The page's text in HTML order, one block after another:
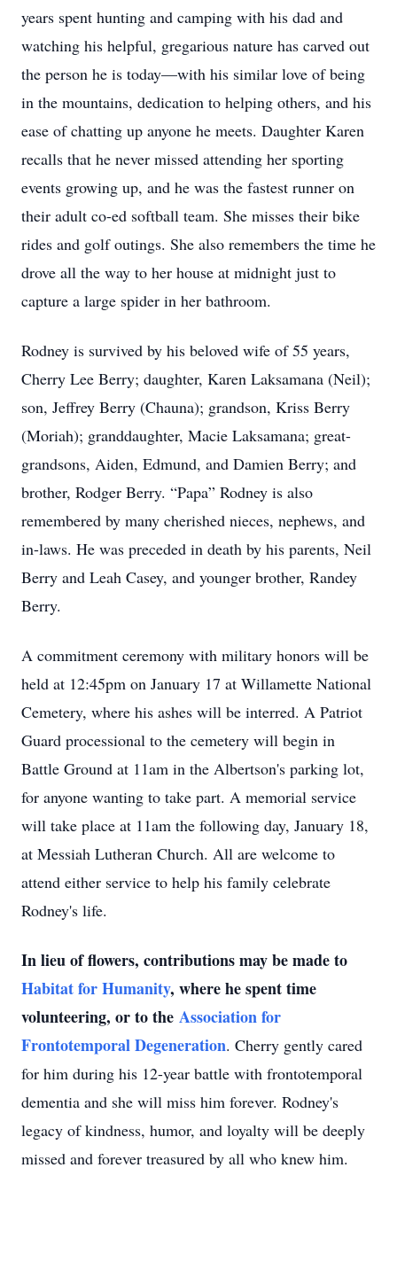
years spent hunting and camping with his dad and
watching his helpful, gregarious nature has carved out
the person he is today—with his similar love of being
in the mountains, dedication to helping others, and his
ease of chatting up anyone he meets. Daughter Karen
recalls that he never missed attending her sporting
events growing up, and he was the fastest runner on
their adult co-ed softball team. She misses their bike
rides and golf outings. She also remembers the time he
drove all the way to her house at midnight just to
capture a large spider in her bathroom.
Rodney is survived by his beloved wife of 55 years,
Cherry Lee Berry; daughter, Karen Laksamana (Neil);
son, Jeffrey Berry (Chauna); grandson, Kriss Berry
(Moriah); granddaughter, Macie Laksamana; great-
grandsons, Aiden, Edmund, and Damien Berry; and
brother, Rodger Berry. “Papa” Rodney is also
remembered by many cherished nieces, nephews, and
in-laws. He was preceded in death by his parents, Neil
Berry and Leah Casey, and younger brother, Randey
Berry.
A commitment ceremony with military honors will be
held at 12:45pm on January 17 at Willamette National
Cemetery, where his ashes will be interred. A Patriot
Guard processional to the cemetery will begin in
Battle Ground at 11am in the Albertson's parking lot,
for anyone wanting to take part. A memorial service
will take place at 11am the following day, January 18,
at Messiah Lutheran Church. All are welcome to
attend either service to help his family celebrate
Rodney's life.
In lieu of flowers, contributions may be made to
Habitat for Humanity, where he spent time
volunteering, or to the Association for
Frontotemporal Degeneration. Cherry gently cared
for him during his 12-year battle with frontotemporal
dementia and she will miss him forever. Rodney's
legacy of kindness, humor, and loyalty will be deeply
missed and forever treasured by all who knew him.